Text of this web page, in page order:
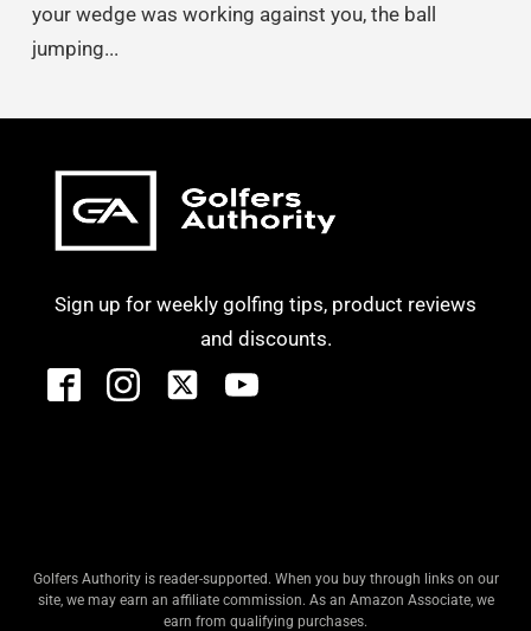
your wedge was working against you, the ball
jumping...
Sign up for weekly golfing tips, product reviews
and discounts.
Golfers Authority is reader-supported. When you buy through links on our
site, we may earn an affiliate commission. As an Amazon Associate, we
earn from qualifying purchases.